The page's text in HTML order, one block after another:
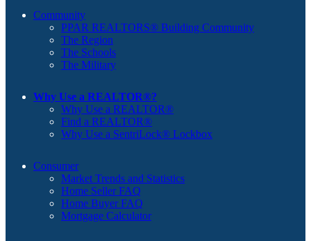
Community
PPAR REALTORS® Building Community
The Region
The Schools
The Military
Why Use a REALTOR®?
Why Use a REALTOR®
Find a REALTOR®
Why Use a SentriLock® Lockbox
Consumer
Market Trends and Statistics
Home Seller FAQ
Home Buyer FAQ
Mortgage Calculator